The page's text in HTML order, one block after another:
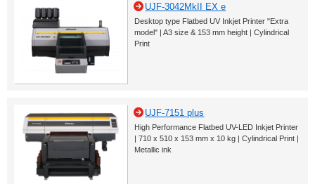
UJF-3042MkII EX e
Desktop type Flatbed UV Inkjet Printer "Extra
model" | A3 size & 153 mm height | Cylindrical
Print
UJF-7151 plus
High Performance Flatbed UV-LED Inkjet Printer
| 710 x 510 x 153 mm x 10 kg | Cylindrical Print |
Metallic ink